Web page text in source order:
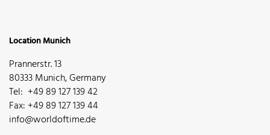
Location Munich
Prannerstr. 13
80333 Munich, Germany
Tel: +49 89 127 139 42
Fax: +49 89 127 139 44
info@worldoftime.de